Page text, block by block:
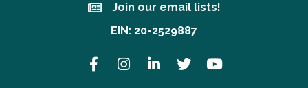
Join our email lists!
Join our email lists!
EIN: 20-2529887
FacebookInstagramLinkedInTwitter YouTube